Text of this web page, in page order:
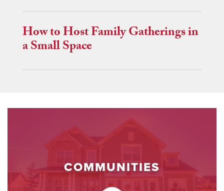
How to Host Family Gatherings in
a Small Space
COMMUNITIES